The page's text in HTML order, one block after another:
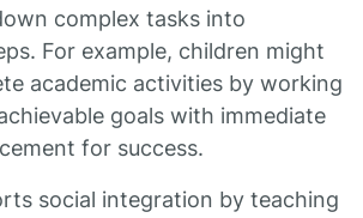
complex tasks into
For example, children might
academic activities by working
goals with immediate
for success.
social integration by teaching